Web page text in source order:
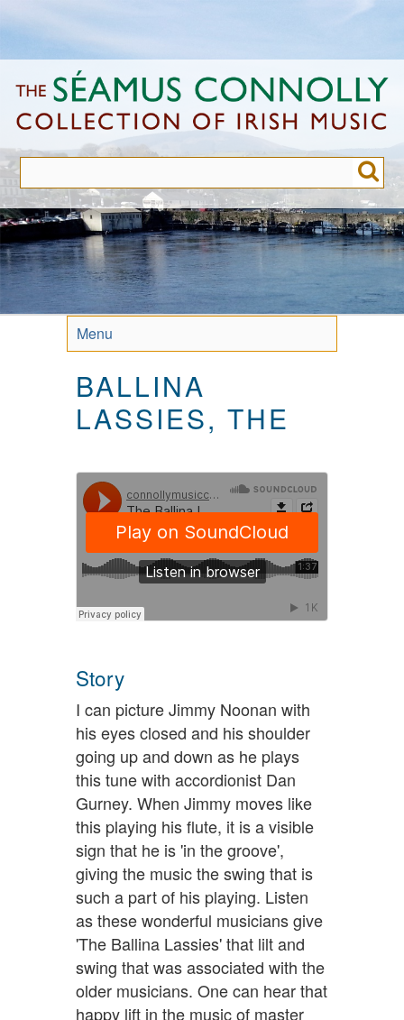
to
content
Menu
BALLINA
LASSIES, THE
Story
I can picture Jimmy Noonan with
his eyes closed and his shoulder
going up and down as he plays
this tune with accordionist Dan
Gurney. When Jimmy moves like
this playing his flute, it is a visible
sign that he is 'in the groove',
giving the music the swing that is
such a part of his playing. Listen
as these wonderful musicians give
'The Ballina Lassies' that lilt and
swing that was associated with the
older musicians. One can hear that
happy lift in the music of master